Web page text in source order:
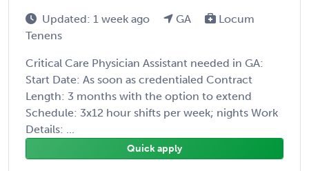
Updated: 1 week ago GA
Locum
Tenens
Critical Care Physician Assistant needed in GA:
Start Date: As soon as credentialed Contract
Length: 3 months with the option to extend
Schedule: 3x12 hour shifts per week; nights Work
Details: ...
Quick apply